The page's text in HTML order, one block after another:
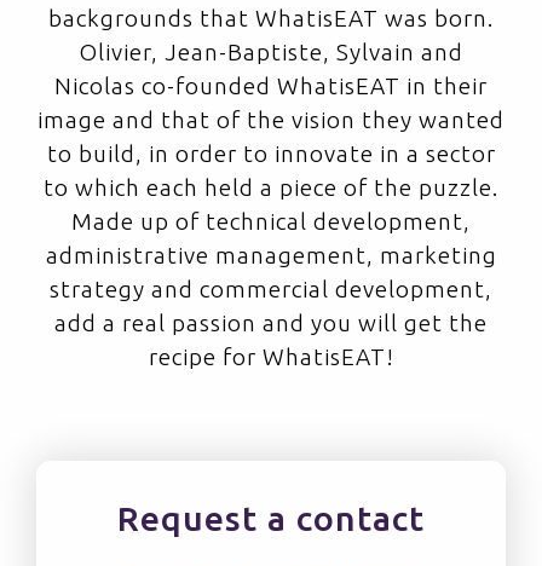
backgrounds that WhatisEAT was born.
Olivier, Jean-Baptiste, Sylvain and
Nicolas co-founded WhatisEAT in their
image and that of the vision they wanted
to build, in order to innovate in a sector
to which each held a piece of the puzzle.
Made up of technical development,
administrative management, marketing
strategy and commercial development,
add a real passion and you will get the
recipe for WhatisEAT!
Request a contact